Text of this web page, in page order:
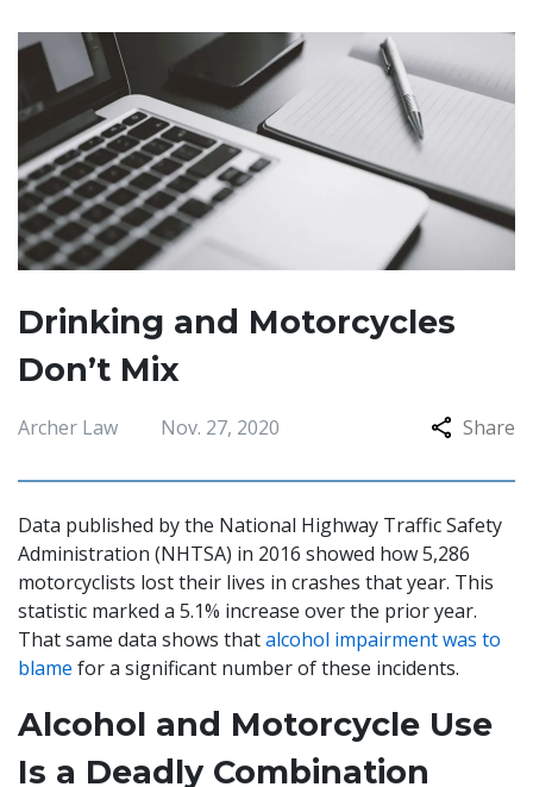
Drinking and Motorcycles
Don’t Mix
Archer Law Nov. 27, 2020 Share
Data published by the National Highway Traffic Safety
Administration (NHTSA) in 2016 showed how 5,286
motorcyclists lost their lives in crashes that year. This
statistic marked a 5.1% increase over the prior year.
That same data shows thatalcohol impairment was to
blame for a significant number of these incidents.
Alcohol and Motorcycle Use
Is a Deadly Combination